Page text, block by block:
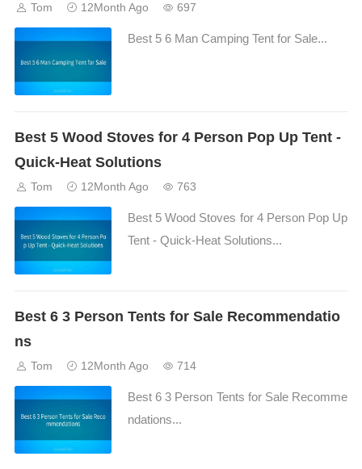
Tom 12Month Ago 697
Best 5 6 Man Camping Tent for Sale...
Best 5 Wood Stoves for 4 Person Pop Up Tent -
Quick-Heat Solutions
Tom 12Month Ago 763
Best 5 Wood Stoves for 4 Person Pop Up
Tent - Quick-Heat Solutions...
Best 6 3 Person Tents for Sale Recommendatio
ns
Tom 12Month Ago 714
Best 6 3 Person Tents for Sale Recomme
ndations...